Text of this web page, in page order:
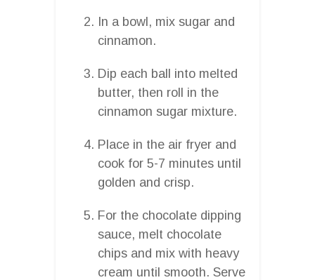
In a bowl, mix sugar and
cinnamon.
Dip each ball into melted
butter, then roll in the
cinnamon sugar mixture.
Place in the air fryer and
cook for 5-7 minutes until
golden and crisp.
For the chocolate dipping
sauce, melt chocolate
chips and mix with heavy
cream until smooth. Serve